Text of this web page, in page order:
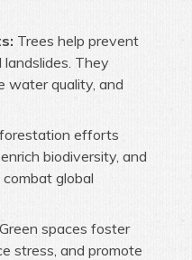
Trees help prevent
They
water quality, and
efforts
biodiversity, and
global
Green spaces foster
stress, and promote